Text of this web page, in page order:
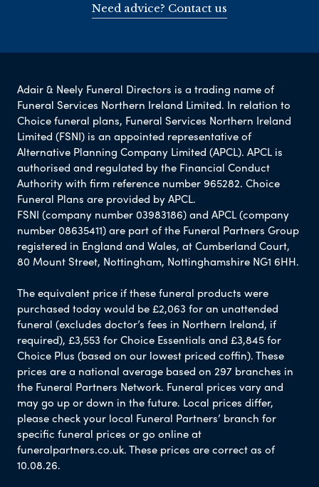
Need advice? Contact us
Adair & Neely Funeral Directors is a trading name of
Funeral Services Northern Ireland Limited. In relation to
Choice funeral plans, Funeral Services Northern Ireland
Limited (FSNI) is an appointed representative of
Alternative Planning Company Limited (APCL). APCL is
authorised and regulated by the Financial Conduct
Authority with firm reference number 965282. Choice
Funeral Plans are provided by APCL.
FSNI (company number 03983186) and APCL (company
number 08635411) are part of the Funeral Partners Group
registered in England and Wales, at Cumberland Court,
80 Mount Street, Nottingham, Nottinghamshire NG1 6HH.
The equivalent price if these funeral products were
purchased today would be £2,063 for an unattended
funeral (excludes doctor’s fees in Northern Ireland, if
required), £3,553 for Choice Essentials and £3,845 for
Choice Plus (based on our lowest priced coffin). These
prices are a national average based on 297 branches in
the Funeral Partners Network. Funeral prices vary and
may go up or down in the future. Local prices differ,
please check your local Funeral Partners’ branch for
specific funeral prices or go online at
funeralpartners.co.uk. These prices are correct as of
10.08.26.